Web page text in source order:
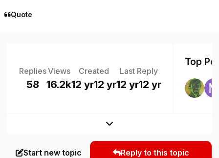
Quote
Replies
58
Views
16.2k
Created
12 yr12 yr
Last Reply
12 yr12 yr
Top
Expand topic overview
Start new topic Reply to this topic